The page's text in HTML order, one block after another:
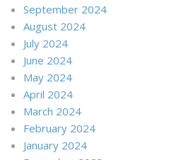
September 2024
August 2024
July 2024
June 2024
May 2024
April 2024
March 2024
February 2024
January 2024